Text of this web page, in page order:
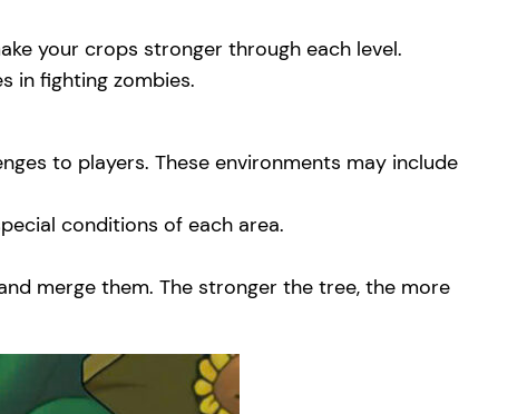
your crops stronger through each level.
in fighting zombies.
to players. These environments may include
conditions of each area.
merge them. The stronger the tree, the more